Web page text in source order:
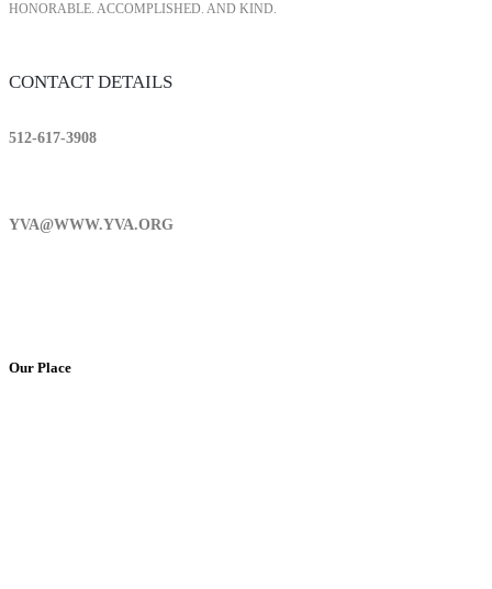
HONORABLE. ACCOMPLISHED. AND KIND.
CONTACT DETAILS
512-617-3908
YVA@WWW.YVA.ORG
Our Place